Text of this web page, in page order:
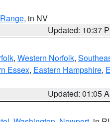
, in NV
Updated: 10:37
, Western Norfolk,
Essex, Eastern Hampshire,
Updated: 01:05